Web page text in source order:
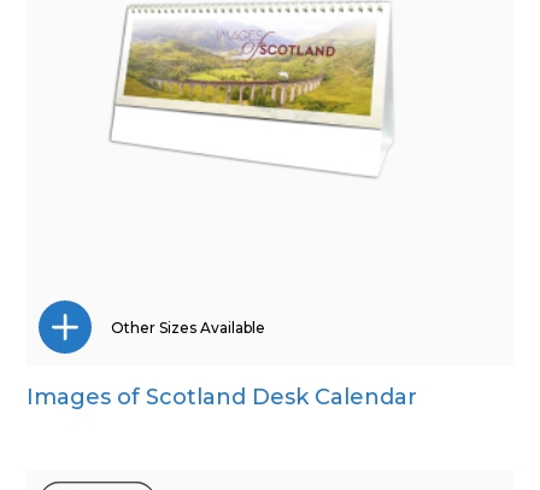
Wall Calendar
Other Sizes Available
Images of Scotland Desk Calendar